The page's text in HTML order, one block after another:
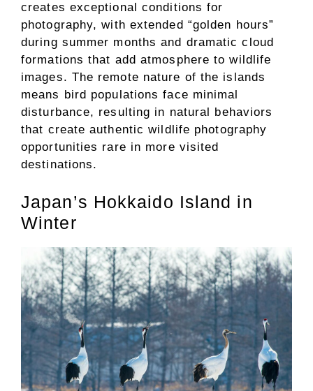
creates exceptional conditions for
photography, with extended “golden hours”
during summer months and dramatic cloud
formations that add atmosphere to wildlife
images. The remote nature of the islands
means bird populations face minimal
disturbance, resulting in natural behaviors
that create authentic wildlife photography
opportunities rare in more visited
destinations.
Japan’s Hokkaido Island in
Winter